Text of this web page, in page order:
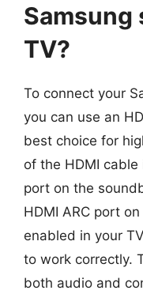
Samsung
TV?
To connect your
you can use an
best choice for
of the HDMI cable
port on the
HDMI ARC port
enabled in your
to work correctly.
both audio and